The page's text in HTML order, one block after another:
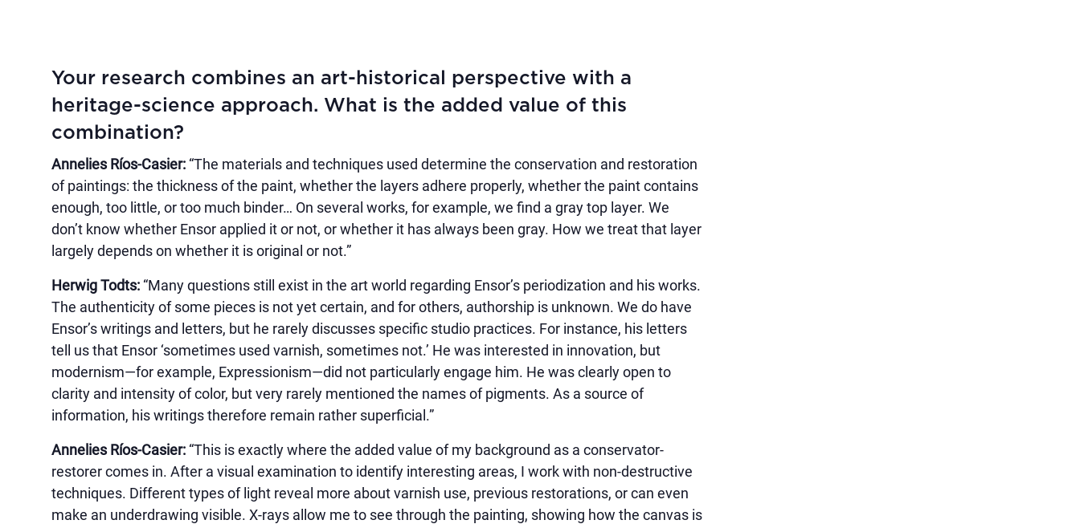
Your research combines an art-historical perspective with a
heritage-science approach. What is the added value of this
combination?
Annelies Ríos-Casier: “The materials and techniques used determine the conservation and restoration
of paintings: the thickness of the paint, whether the layers adhere properly, whether the paint contains
enough, too little, or too much binder… On several works, for example, we find a gray top layer. We
don’t know whether Ensor applied it or not, or whether it has always been gray. How we treat that layer
largely depends on whether it is original or not.”
Herwig Todts: “Many questions still exist in the art world regarding Ensor’s periodization and his works.
The authenticity of some pieces is not yet certain, and for others, authorship is unknown. We do have
Ensor’s writings and letters, but he rarely discusses specific studio practices. For instance, his letters
tell us that Ensor ‘sometimes used varnish, sometimes not.’ He was interested in innovation, but
modernism—for example, Expressionism—did not particularly engage him. He was clearly open to
clarity and intensity of color, but very rarely mentioned the names of pigments. As a source of
information, his writings therefore remain rather superficial.”
Annelies Ríos-Casier: “This is exactly where the added value of my background as a conservator-
restorer comes in. After a visual examination to identify interesting areas, I work with non-destructive
techniques. Different types of light reveal more about varnish use, previous restorations, or can even
make an underdrawing visible. X-rays allow me to see through the painting, showing how the canvas is